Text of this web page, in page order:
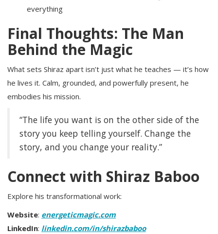
everything
Final Thoughts: The Man
Behind the Magic
What sets Shiraz apart isn’t just what he teaches — it’s how
he lives it. Calm, grounded, and powerfully present, he
embodies his mission.
“The life you want is on the other side of the
story you keep telling yourself. Change the
story, and you change your reality.”
Connect with Shiraz Baboo
Explore his transformational work:
Website: energeticmagic.com
LinkedIn: linkedin.com/in/shirazbaboo